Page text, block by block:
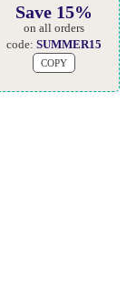
Save 15%
on all orders
code:SUMMER15
COPY